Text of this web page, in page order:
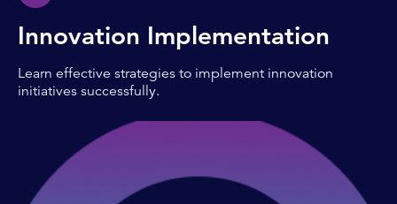
Innovation Implementation
Learn effective strategies to implement innovation
initiatives successfully.